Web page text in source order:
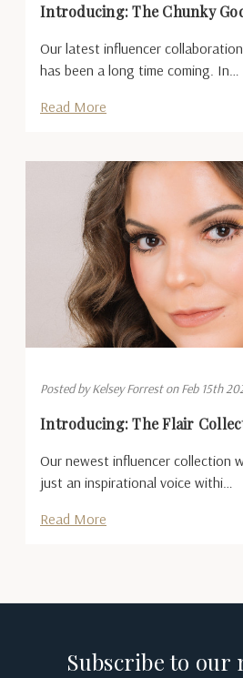
Introducing: The Chunky
Our latest influencer
has been a long time coming. In…
Read More
Posted by Kelsey Forrest on Feb 15th
Introducing: The Flair
Our newest influencer collection
just an inspirational voice withi…
Read More
Subscribe to our